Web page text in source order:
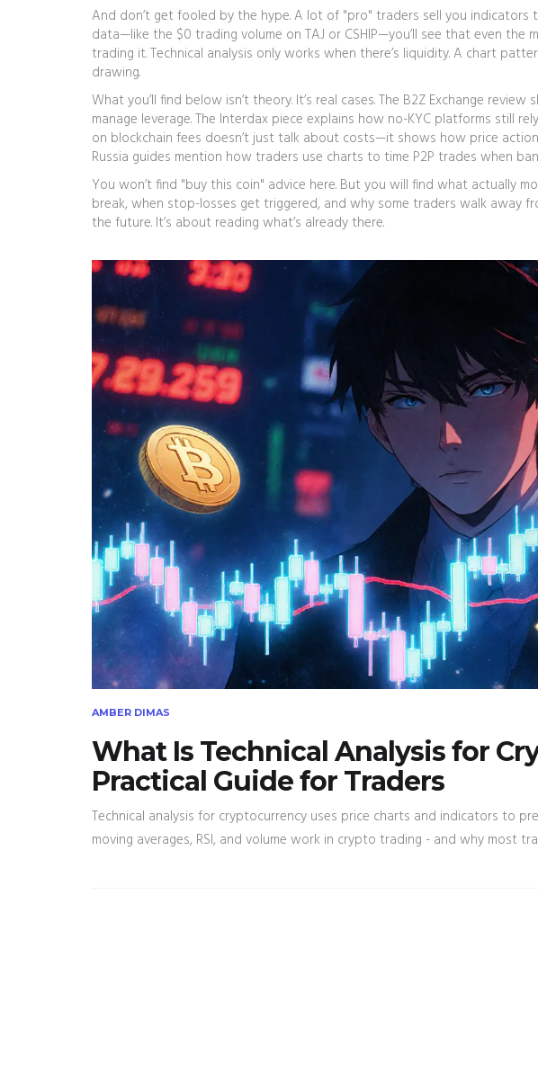
And don’t get fooled by the hype. A lot of "pro" traders sell you
data—like the $0 trading volume on TAJ or CSHIP—you’ll see that even the
trading it. Technical analysis only works when there’s liquidity. A chart
drawing.
What you’ll find below isn’t theory. It’s real cases. The B2Z Exchange
manage leverage. The Interdax piece explains how no-KYC platforms still
on blockchain fees doesn’t just talk about costs—it shows how price
Russia guides mention how traders use charts to time P2P trades when
You won’t find "buy this coin" advice here. But you will find what actually
break, when stop-losses get triggered, and why some traders walk away
the future. It’s about reading what’s already there.
AMBER DIMAS
What Is Technical Analysis for
Practical Guide for Traders
Technical analysis for cryptocurrency uses price charts and indicators to
moving averages, RSI, and volume work in crypto trading - and why most